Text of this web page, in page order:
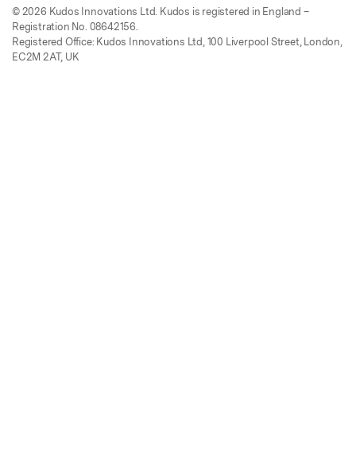
© 2026 Kudos Innovations Ltd. Kudos is registered in England –
Registration No. 08642156.
Registered Office: Kudos Innovations Ltd, 100 Liverpool Street, London,
EC2M 2AT, UK